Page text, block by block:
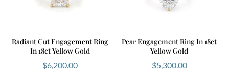
Radiant Cut Engagement Ring
In 18ct Yellow Gold
$6,200.00
Pear Engagement Ring In 18ct
Yellow Gold
$5,300.00